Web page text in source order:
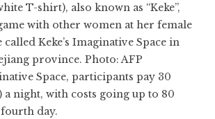
T-shirt), also known as “Keke”,
with other women at her female
Keke’s Imaginative Space in
province. Photo: AFP
Space, participants pay 30
a night, with costs going up to 80
day.